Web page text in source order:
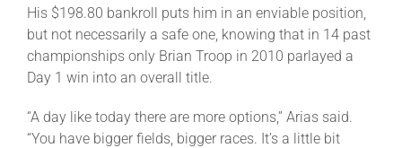
Leaders
NHC News
His $198.80 bankroll puts him in an enviable position,
but not necessarily a safe one, knowing that in 14 past
championships only Brian Troop in 2010 parlayed a
Day 1 win into an overall title.
“A day like today there are more options,” Arias said.
“You have bigger fields, bigger races. It’s a little bit